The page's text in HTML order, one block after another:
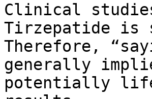
Clinical
Tirzepatide is
Therefore,
generally
potentially